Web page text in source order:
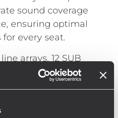
sound coverage
ensuring optimal
every seat.
arrays, 12 SUB
were
enhancing low-
for a wide